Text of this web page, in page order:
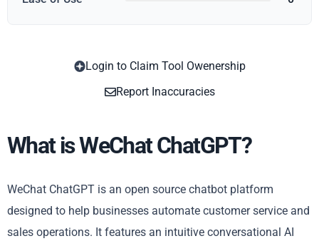
Login to Claim Tool Owenership
Report Inaccuracies
What is WeChat ChatGPT?
WeChat ChatGPT is an open source chatbot platform
designed to help businesses automate customer service and
sales operations. It features an intuitive conversational AI